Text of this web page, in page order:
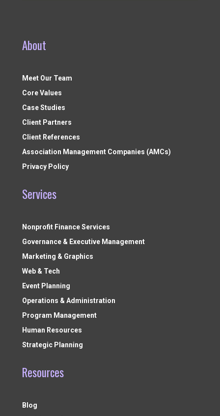
About
Meet Our Team
Core Values
Case Studies
Client Partners
Client References
Association Management Companies (AMCs)
Privacy Policy
Services
Nonprofit Finance Services
Governance & Executive Management
Marketing & Graphics
Web & Tech
Event Planning
Operations & Administration
Program Management
Human Resources
Strategic Planning
Resources
Blog